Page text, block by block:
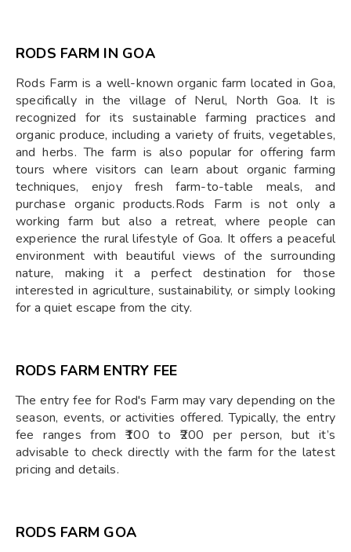
RODS FARM IN GOA
Rods Farm is a well-known organic farm located in Goa,
specifically in the village of Nerul, North Goa. It is
recognized for its sustainable farming practices and
organic produce, including a variety of fruits, vegetables,
and herbs. The farm is also popular for offering farm
tours where visitors can learn about organic farming
techniques, enjoy fresh farm-to-table meals, and
purchase organic products.Rods Farm is not only a
working farm but also a retreat, where people can
experience the rural lifestyle of Goa. It offers a peaceful
environment with beautiful views of the surrounding
nature, making it a perfect destination for those
interested in agriculture, sustainability, or simply looking
for a quiet escape from the city.
RODS FARM ENTRY FEE
The entry fee for Rod's Farm may vary depending on the
season, events, or activities offered. Typically, the entry
fee ranges from ₹100 to ₹200 per person, but it’s
advisable to check directly with the farm for the latest
pricing and details.
RODS FARM GOA